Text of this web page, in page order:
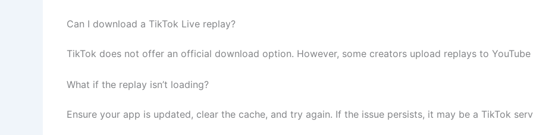
Can I download a TikTok Live replay?
TikTok does not offer an official download option. However, some creators upload replays to
What if the replay isn’t loading?
Ensure your app is updated, clear the cache, and try again. If the issue persists, it may be a TikTok